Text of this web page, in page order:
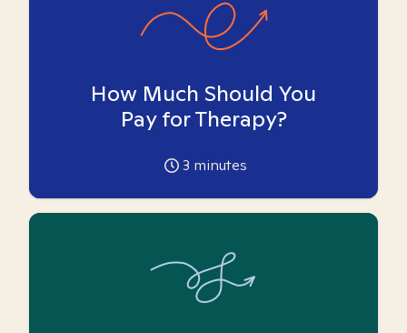
How Much Should You
Pay for Therapy?
3 minutes